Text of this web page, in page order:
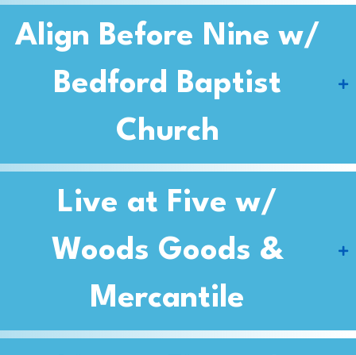
Align Before Nine w/
Bedford Baptist
Church
Live at Five w/
Woods Goods &
Mercantile